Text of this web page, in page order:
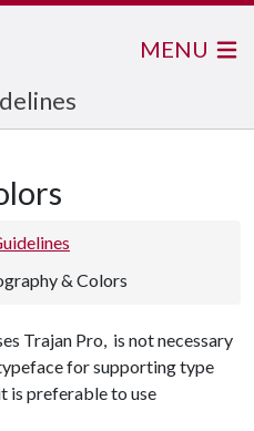
MENU
& Colors
Trajan Pro, is not necessary
for supporting type
is preferable to use